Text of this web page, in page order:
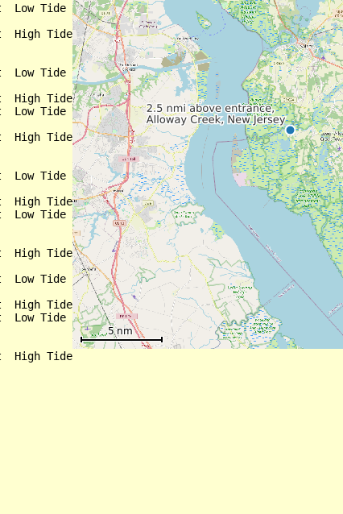
Low Tide
High Tide
Low Tide
High Tide
Low Tide
High Tide
Low Tide
High Tide
Low Tide
High Tide
Low Tide
High Tide
Low Tide